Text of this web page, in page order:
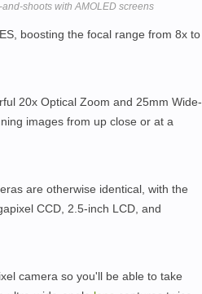
shoots with AMOLED screens
boosting the focal range from 8x to
20x Optical Zoom and 25mm Wide-
images from up close or at a
are otherwise identical, with the
CCD, 2.5-inch LCD, and
camera so you'll be able to take